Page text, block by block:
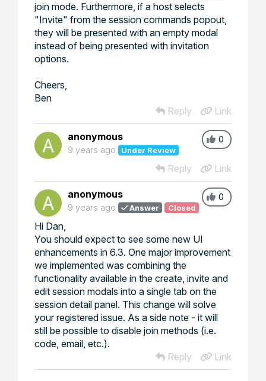
join mode. Furthermore, if a host selects
"Invite" from the session commands popout,
they will be presented with an empty modal
instead of being presented with invitation
options.
Cheers,
Ben
Reply
Link
0
anonymous
9 years ago Under Review
Reply Link
0
anonymous
9 years ago Answer Closed
Hi Dan,
You should expect to see some new UI
enhancements in 6.3. One major improvement
we implemented was combining the
functionality available in the create, invite and
edit session modals into a single tab on the
session detail panel. This change will solve
your registered issue. As a side note - it will
still be possible to disable join methods (i.e.
code, email, etc.).
Reply
Link